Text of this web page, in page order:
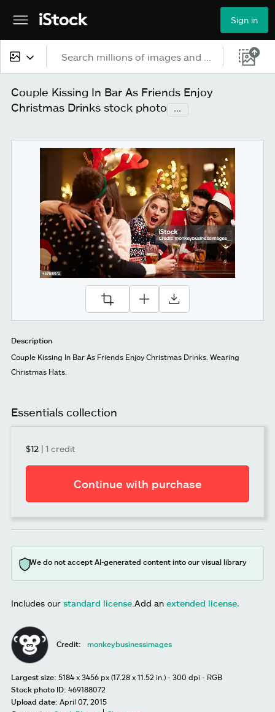
Sign in
All content
Images
Photos
Illustrations
Vectors
Video
Couple Kissing In Bar As Friends Enjoy
Christmas Drinks stock photo
...
Description
Couple Kissing In Bar As Friends Enjoy Christmas Drinks. Wearing
Christmas Hats,
Essentials collection
$12 | 1 credit
Continue with purchase
We do not accept AI-generated content into our visual library
Includes our standard license Add an extended license.
Credit: monkeybusinessimages
Largest size: 5184 x 3456 px (17.28 x 11.52 in.) - 300 dpi - RGB
Stock photo ID: 469188072
Upload date: April 07, 2015